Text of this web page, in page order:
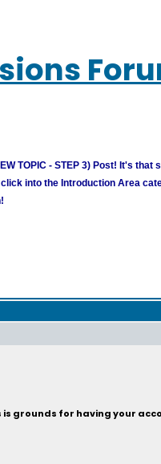
TOPIC - STEP 3) Post! It's that
into the Introduction Area
grounds for having your